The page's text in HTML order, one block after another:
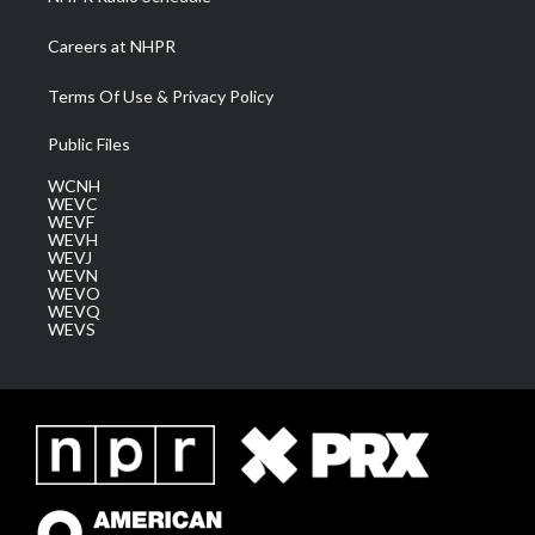
Careers at NHPR
Terms Of Use & Privacy Policy
Public Files
WCNH
WEVC
WEVF
WEVH
WEVJ
WEVN
WEVO
WEVQ
WEVS